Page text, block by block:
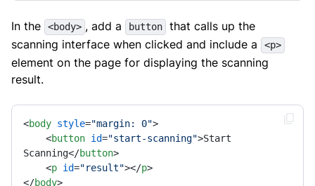
In the <body> , add a button
that calls up the
scanning interface when clicked and include a
<p>
element on the page for displaying the scanning
result.
<body style="margin: 0">
<button id="start-scanning">Start
Scanning</button>
<p id="result"></p>
</body>